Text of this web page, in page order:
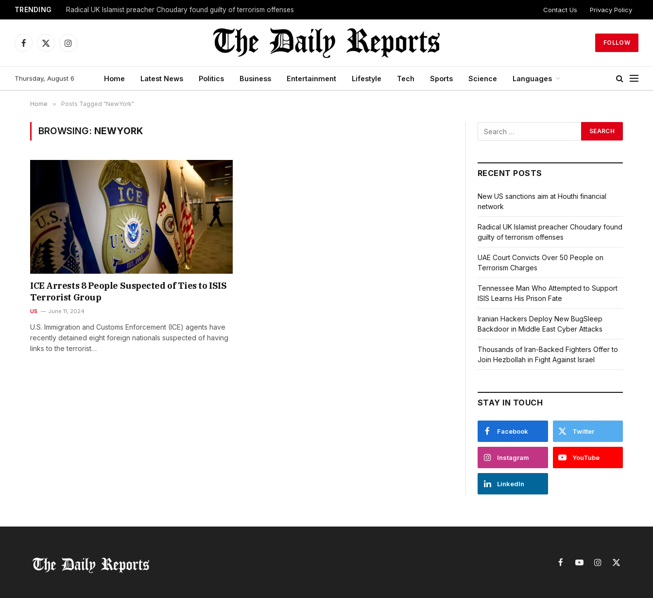
TRENDING Radical UK Islamist preacher Choudary found guilty of terrorism offenses Contact Us Privacy Policy
Facebook
X
Instagram
FOLLOW
Thursday, August 6 Home Latest News Politics Business Entertainment Lifestyle Tech Sports Science Languages
Home » Posts Tagged "NewYork"
BROWSING: NEWYORK
ICE Arrests 8 People Suspected of Ties to ISIS
Terrorist Group
US June 11, 2024
U.S. Immigration and Customs Enforcement (ICE) agents have
recently detained eight foreign nationals suspected of having
links to the terrorist…
RECENT POSTS
New US sanctions aim at Houthi financial
network
Radical UK Islamist preacher Choudary found
guilty of terrorism offenses
UAE Court Convicts Over 50 People on
Terrorism Charges
Tennessee Man Who Attempted to Support
ISIS Learns His Prison Fate
Iranian Hackers Deploy New BugSleep
Backdoor in Middle East Cyber Attacks
Thousands of Iran-Backed Fighters Offer to
Join Hezbollah in Fight Against Israel
STAY IN TOUCH
Facebook Twitter
Instagram YouTube
LinkedIn
FacebookYouTubeInstagram
X